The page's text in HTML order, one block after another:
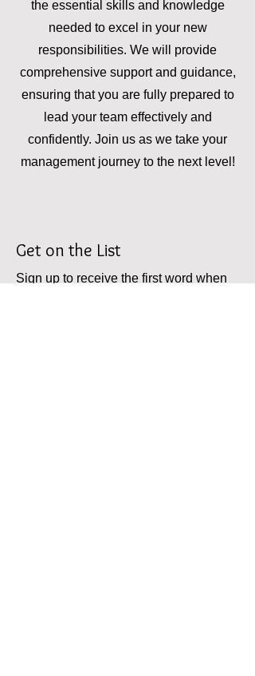
the essential skills and knowledge
needed to excel in your new
responsibilities. We will provide
comprehensive support and guidance,
ensuring that you are fully prepared to
lead your team effectively and
confidently. Join us as we take your
management journey to the next level!
Get on the List
Sign up to receive the first word when